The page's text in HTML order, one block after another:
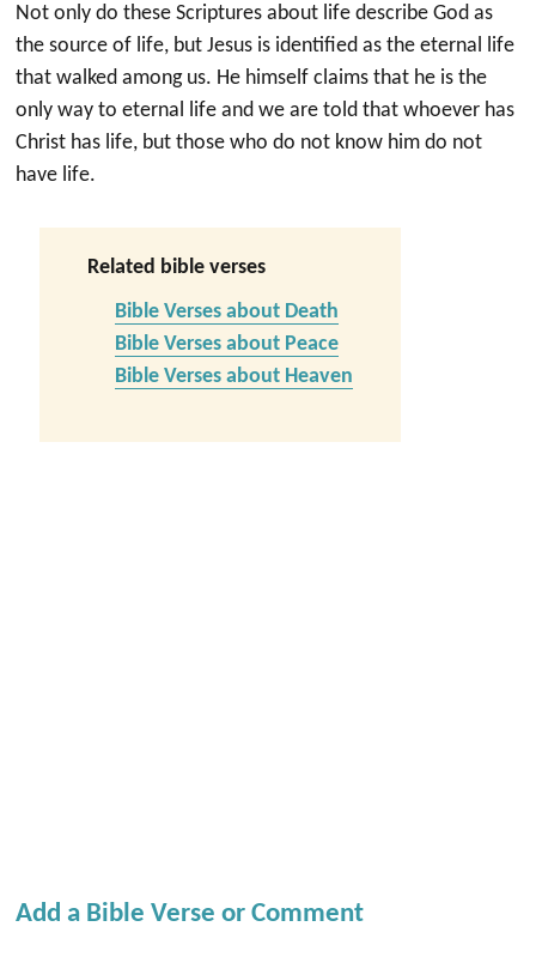
Not only do these Scriptures about life describe God as
the source of life, but Jesus is identified as the eternal life
that walked among us. He himself claims that he is the
only way to eternal life and we are told that whoever has
Christ has life, but those who do not know him do not
have life.
Related bible verses
Bible Verses about Death
Bible Verses about Peace
Bible Verses about Heaven
Add a Bible Verse or Comment